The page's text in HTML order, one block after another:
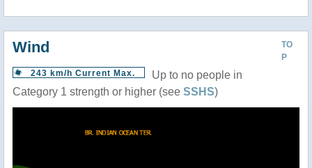
TO
P
Wind
243 km/h Current Max.
Up to no people in
Category 1 strength or higher (see SSHS)